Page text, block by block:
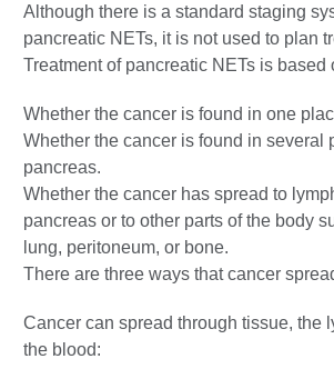
Although there is a standard staging
pancreatic NETs, it is not used to plan
Treatment of pancreatic NETs is based
Whether the cancer is found in one
Whether the cancer is found in several
pancreas.
Whether the cancer has spread to
pancreas or to other parts of the body
lung, peritoneum, or bone.
There are three ways that cancer
Cancer can spread through tissue, the
the blood: